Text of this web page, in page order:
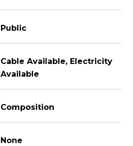
Public
Cable Available, Electricity
Available
Composition
None